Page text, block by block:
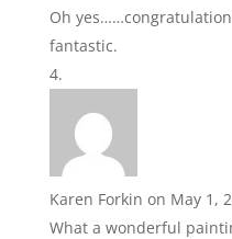
Oh
fantastic.
Karen Forkin on May 1,
What a wonderful